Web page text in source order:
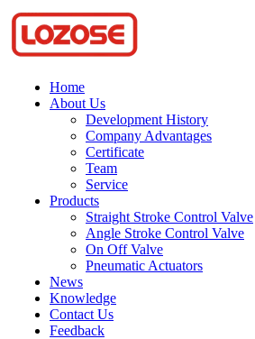
Home
About Us
Development History
Company Advantages
Certificate
Team
Service
Products
Straight Stroke Control Valve
Angle Stroke Control Valve
On Off Valve
Pneumatic Actuators
News
Knowledge
Contact Us
Feedback